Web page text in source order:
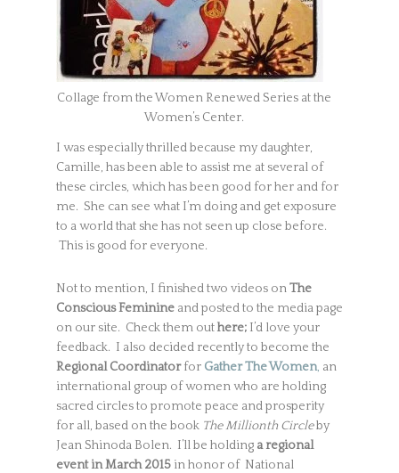
Collage from the Women Renewed Series at the
Women’s Center.
I was especially thrilled because my daughter,
Camille, has been able to assist me at several of
these circles, which has been good for her and for
me. She can see what I’m doing and get exposure
to a world that she has not seen up close before.
This is good for everyone.
Not to mention, I finished two videos onThe
Conscious Feminineand posted to the media page
on our site. Check them outhere;I’d love your
feedback. I also decided recently to become the
Regional CoordinatorforGather The Women, an
international group of women who are holding
sacred circles to promote peace and prosperity
for all, based on the book The Millionth Circleby
Jean Shinoda Bolen. I’ll be holding a regional
event in March 2015in honor of National